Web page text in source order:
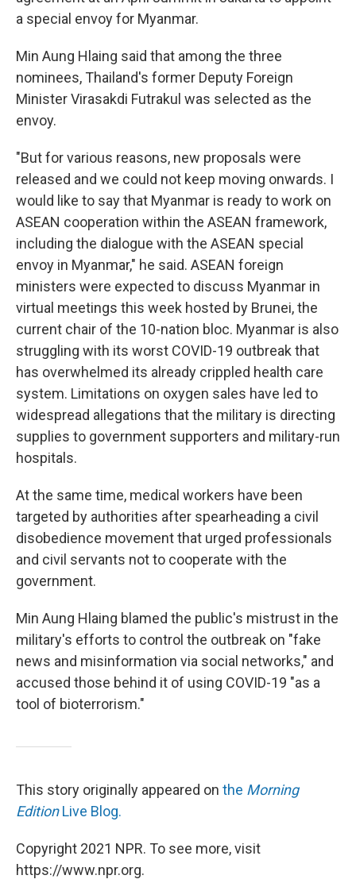
a special envoy for Myanmar.
Min Aung Hlaing said that among the three
nominees, Thailand's former Deputy Foreign
Minister Virasakdi Futrakul was selected as the
envoy.
"But for various reasons, new proposals were
released and we could not keep moving onwards. I
would like to say that Myanmar is ready to work on
ASEAN cooperation within the ASEAN framework,
including the dialogue with the ASEAN special
envoy in Myanmar," he said. ASEAN foreign
ministers were expected to discuss Myanmar in
virtual meetings this week hosted by Brunei, the
current chair of the 10-nation bloc. Myanmar is also
struggling with its worst COVID-19 outbreak that
has overwhelmed its already crippled health care
system. Limitations on oxygen sales have led to
widespread allegations that the military is directing
supplies to government supporters and military-run
hospitals.
At the same time, medical workers have been
targeted by authorities after spearheading a civil
disobedience movement that urged professionals
and civil servants not to cooperate with the
government.
Min Aung Hlaing blamed the public's mistrust in the
military's efforts to control the outbreak on "fake
news and misinformation via social networks," and
accused those behind it of using COVID-19 "as a
tool of bioterrorism."
This story originally appeared on the Morning
EditionLive Blog.
Copyright 2021 NPR. To see more, visit
https://www.npr.org.